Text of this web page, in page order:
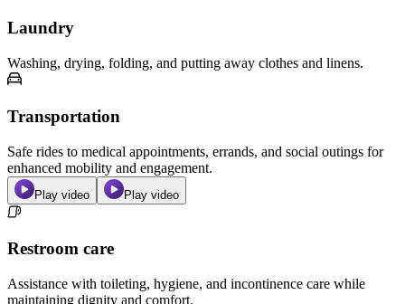
Laundry
Washing, drying, folding, and putting away clothes and linens.
Transportation
Safe rides to medical appointments, errands, and social outings for
enhanced mobility and engagement.
Play video Play video
Restroom care
Assistance with toileting, hygiene, and incontinence care while
maintaining dignity and comfort.